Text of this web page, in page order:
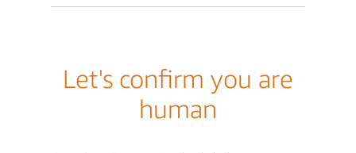
Let's confirm you are
human